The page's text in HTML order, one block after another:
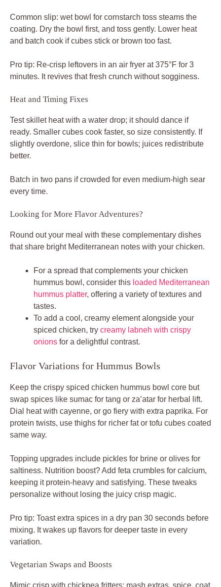
every time.
Looking for More Flavor Adventures?
Round out your meal with these complementary dishes
that share bright Mediterranean notes with your chicken.
For a spread that complements your chicken
hummus platter , offering a variety of textures and
tastes.
To add a cool, creamy element alongside your
Flavor Variations for Hummus Bowls
Keep the crispy spiced chicken hummus bowl core but
Dial heat with cayenne, or go fiery with extra paprika. For
protein twists, use thighs for richer fat or tofu cubes coated
Topping upgrades include pickles for brine or olives for
saltiness. Nutrition boost? Add feta crumbles for calcium,
personalize without losing the juicy crisp magic.
Pro tip: Toast extra spices in a dry pan 30 seconds before
variation.
Vegetarian Swaps and Boosts
Mimic crisp with chickpea fritters: mash extras, spice, coat
in cornstarch, and pan-fry. Or roast cauliflower florets with
the same yogurt-spice mix for bite. Swap yogurt to
These keep texture and warmth intact, turning it veggie-
packed and just as craveable.
Pita wedges are essential for scooping your spiced
chicken hummus bowls. Add tabbouleh for herby chew or
arugula bring peppery freshness without overwhelming.